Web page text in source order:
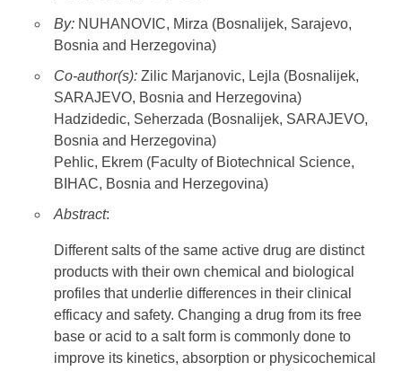
By: NUHANOVIC, Mirza (Bosnalijek, Sarajevo,
Bosnia and Herzegovina)
Co-author(s): Zilic Marjanovic, Lejla (Bosnalijek,
SARAJEVO, Bosnia and Herzegovina)
Hadzidedic, Seherzada (Bosnalijek, SARAJEVO,
Bosnia and Herzegovina)
Pehlic, Ekrem (Faculty of Biotechnical Science,
BIHAC, Bosnia and Herzegovina)
Abstract:
Different salts of the same active drug are distinct
products with their own chemical and biological
profiles that underlie differences in their clinical
efficacy and safety. Changing a drug from its free
base or acid to a salt form is commonly done to
improve its kinetics, absorption or physicochemical